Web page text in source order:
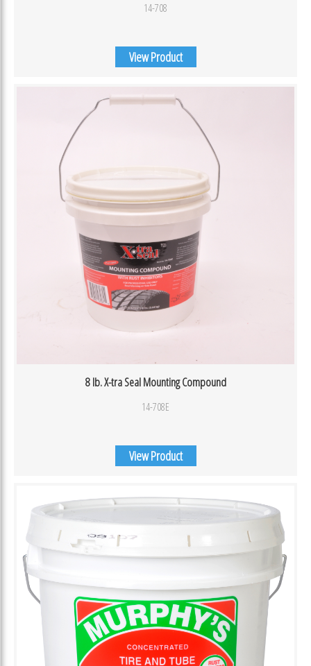
14-708
View Product
8 lb. X-tra Seal Mounting Compound
14-708E
View Product